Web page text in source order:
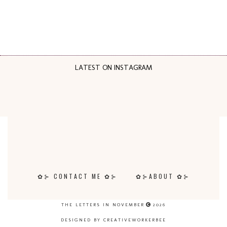
LATEST ON INSTAGRAM
✿⊱ CONTACT ME ✿⊱ ✿⊱ABOUT ✿⊱
THE LETTERS IN NOVEMBER 2026
DESIGNED BY CREATIVEWORKERBEE